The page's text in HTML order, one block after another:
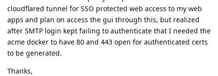
cloudflared tunnel for SSO protected web access to my web
apps and plan on access the gui through this, but realized
after SMTP login kept failing to authenticate that I needed the
acme docker to have 80 and 443 open for authenticated certs
to be generated.
Thanks,